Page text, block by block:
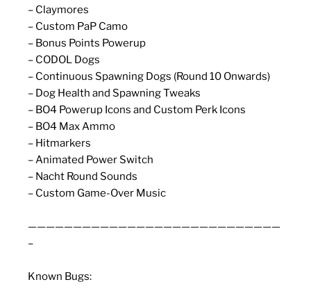
– Claymores
– Custom PaP Camo
– Bonus Points Powerup
– CODOL Dogs
– Continuous Spawning Dogs (Round 10 Onwards)
– Dog Health and Spawning Tweaks
– BO4 Powerup Icons and Custom Perk Icons
– BO4 Max Ammo
– Hitmarkers
– Animated Power Switch
– Nacht Round Sounds
– Custom Game-Over Music
————————————————————————————
–
Known Bugs: